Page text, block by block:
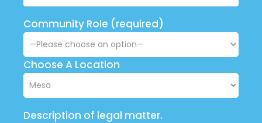
Community Role (required)
Choose A Location
Description of legal matter.